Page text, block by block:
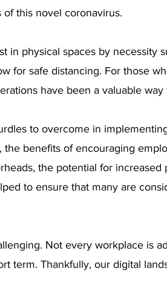
this novel coronavirus.
in physical spaces by necessity
for safe distancing. For those
have been a valuable
to overcome in
the benefits of encouraging
the potential for increased
to ensure that many are
Not every workplace is
term. Thankfully, our digital